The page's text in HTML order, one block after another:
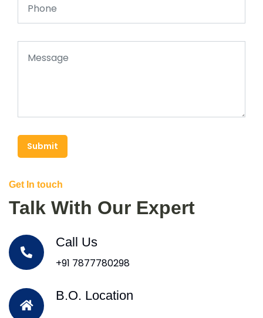
Submit
Get In touch
Talk With Our Expert
Call Us
+91 7877780298
B.O. Location